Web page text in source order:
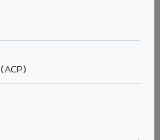
coils for downstream
roofing fabricators, and